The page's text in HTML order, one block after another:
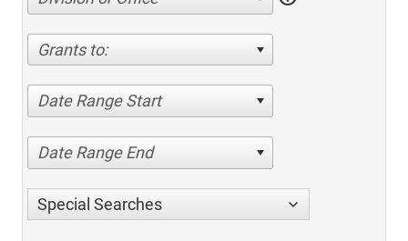
Grants to:
Date Range Start
Date Range End
Special Searches